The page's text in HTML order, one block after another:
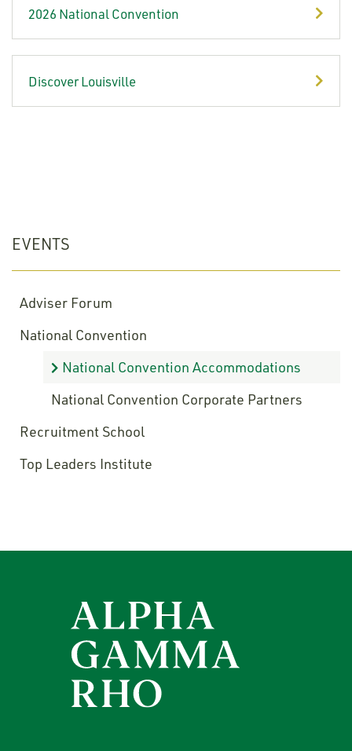
2026 National Convention
Discover Louisville
EVENTS
Adviser Forum
National Convention
National Convention Accommodations
National Convention Corporate Partners
Recruitment School
Top Leaders Institute